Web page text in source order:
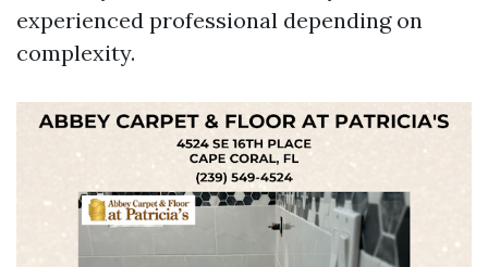
experienced professional depending on
complexity.